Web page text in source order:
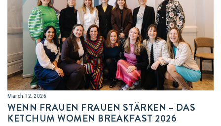
March 12, 2026
WENN FRAUEN FRAUEN STÄRKEN – DAS
KETCHUM WOMEN BREAKFAST 2026